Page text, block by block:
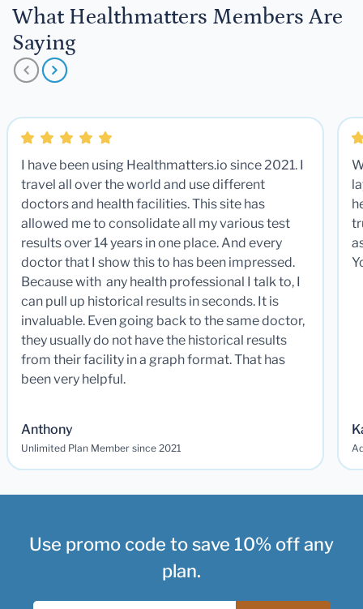
What Healthmatters Members Are
Saying
I have been using Healthmatters.io since 2021. I
travel all over the world and use different
doctors and health facilities. This site has
allowed me to consolidate all my various test
results over 14 years in one place. And every
doctor that I show this to has been impressed.
Because with any health professional I talk to, I
can pull up historical results in seconds. It is
invaluable. Even going back to the same doctor,
they usually do not have the historical results
from their facility in a graph format. That has
been very helpful.
Anthony
Unlimited Plan Member since 2021
Use promo code to save 10% off any
plan.